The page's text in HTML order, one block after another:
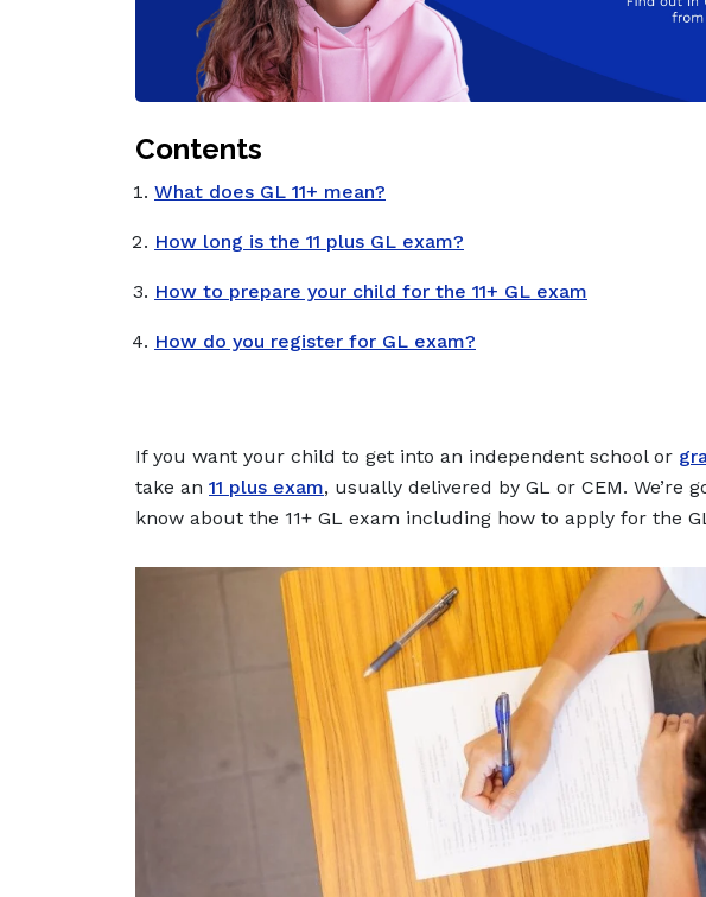
Contents
What does GL 11+ mean?
How long is the 11 plus GL exam?
How to prepare your child for the 11+ GL exam
How do you register for GL exam?
If you want your child to get into an independent school or
take an 11 plus exam, usually delivered by GL or CEM. We’re
know about the 11+ GL exam including how to apply for the